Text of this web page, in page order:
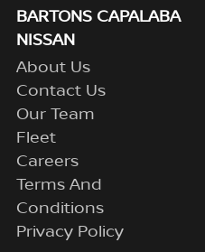
BARTONS CAPALABA
NISSAN
About Us
Contact Us
Our Team
Fleet
Careers
Terms And
Conditions
Privacy Policy